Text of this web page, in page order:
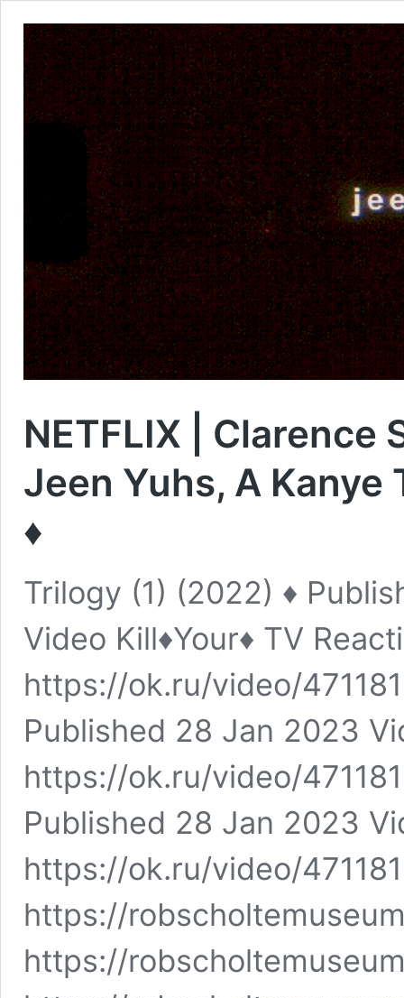
NETFLIX | Clarence
Jeen Yuhs, A
♦️
Trilogy (1) (2022) ♦️
Video Kill♦️Your♦️ TV
https://ok.ru/video/
Published 28 Jan 2023
https://ok.ru/video/
Published 28 Jan 2023
https://ok.ru/video/
https://
https://